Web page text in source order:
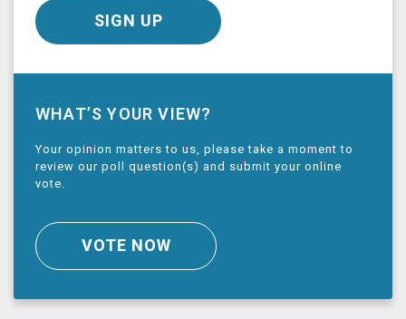
SIGN UP
WHAT’S YOUR VIEW?
Your opinion matters to us, please take a moment to
review our poll question(s) and submit your online
vote.
VOTE NOW